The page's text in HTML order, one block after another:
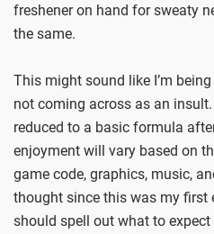
freshener on hand for sweaty
the same.
This might sound like I’m
not coming across as an
reduced to a basic formula
enjoyment will vary based on
game code, graphics, music,
thought since this was my first
should spell out what to expect